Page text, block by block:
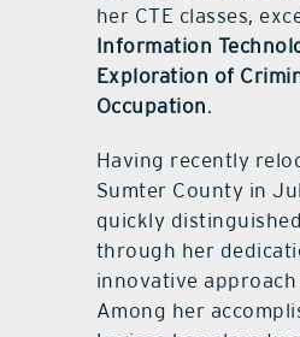
her CTE classes,
Information
Exploration of
Occupation.
Having recently
Sumter County in
quickly
through her
innovative
Among her